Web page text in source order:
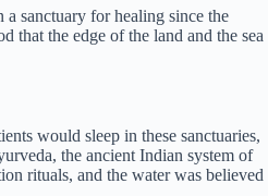
sanctuary for healing since the
that the edge of the land and the sea
would sleep in these sanctuaries,
the ancient Indian system of
rituals, and the water was believed